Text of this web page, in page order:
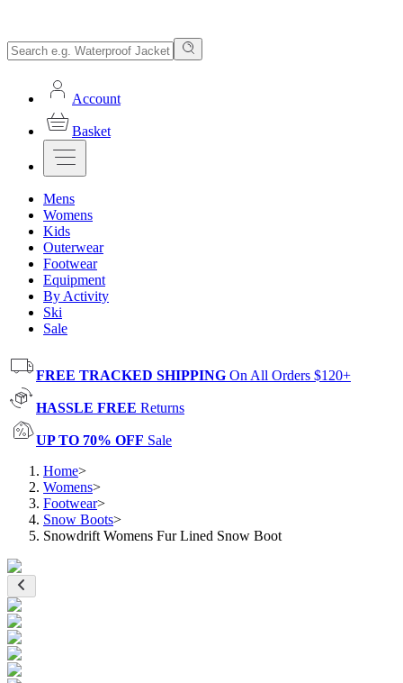
Account
Basket
Mens
Womens
Kids
Outerwear
Footwear
Equipment
By Activity
Ski
Sale
FREE TRACKED SHIPPING On All Orders $120+
HASSLE FREE Returns
UP TO 70% OFF Sale
Home>
Womens>
Footwear>
Snow Boots>
Snowdrift Womens Fur Lined Snow Boot